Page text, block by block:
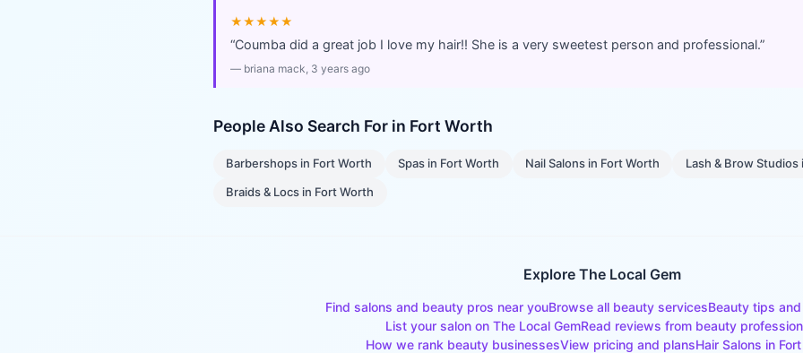
★★★★★
“Coumba did a great job I love my hair!! She is a very sweetest person and professional.”
— briana mack, 3 years ago
People Also Search For in Fort Worth
Barbershops in Fort Worth Spas in Fort Worth Nail Salonsin Fort Worth Lash & Brow Studios
Braids & Locs in Fort Worth
Explore The Local Gem
Find salons and beauty pros near youBrowse all beauty servicesBeauty tips
List your salon on The Local GemRead reviews from beauty
How we rank beauty businessesView pricing and plansHair Salons in